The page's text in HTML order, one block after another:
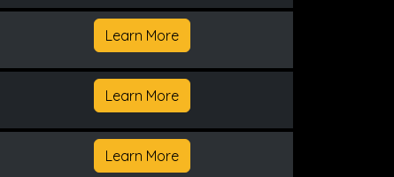
Learn More
Learn More
Learn More